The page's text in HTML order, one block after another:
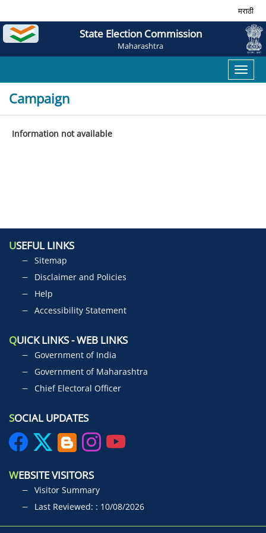
मराठी
State Election Commission
Maharashtra
Toggle
Campaign
Information not available
USEFUL LINKS
Sitemap
Disclaimer and Policies
Help
Accessibility Statement
QUICK LINKS - WEB LINKS
Government of India
Government of Maharashtra
Chief Electoral Officer
SOCIAL UPDATES
WEBSITE VISITORS
Visitor Summary
Last Reviewed: : 10/08/2026